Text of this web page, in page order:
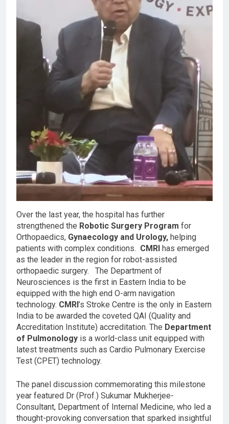
Over the last year, the hospital has further
strengthened the Robotic Surgery Program for
Orthopaedics, Gynaecology and Urology, helping
patients with complex conditions. CMRI has emerged
as the leader in the region for robot-assisted
orthopaedic surgery. The Department of
Neurosciences is the first in Eastern India to be
equipped with the high end O-arm navigation
technology. CMRI ’s Stroke Centre is the only in Eastern
India to be awarded the coveted QAI (Quality and
Accreditation Institute) accreditation. The Department
of Pulmonology is a world-class unit equipped with
latest treatments such as Cardio Pulmonary Exercise
Test (CPET) technology.
The panel discussion commemorating this milestone
year featured Dr (Prof.) Sukumar Mukherjee-
Consultant, Department of Internal Medicine, who led a
thought-provoking conversation that sparked insightful